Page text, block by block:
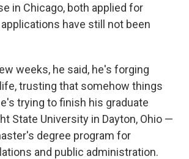
in Chicago, both applied for
have still not been
weeks, he said, he's forging
trusting that somehow things
trying to finish his graduate
State University in Dayton, Ohio —
degree program for
and public administration.